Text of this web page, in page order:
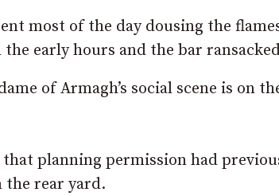
most of the day dousing the
early hours and the bar
of Armagh’s social scene is on
planning permission had
rear yard.